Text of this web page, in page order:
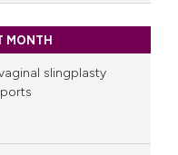
MONTH
slingplasty